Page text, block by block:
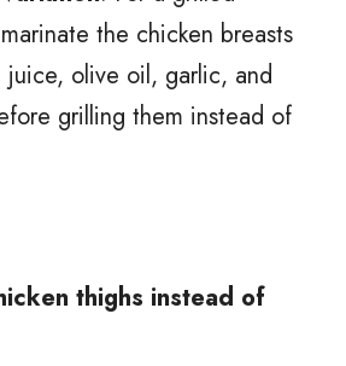
the chicken breasts
juice, olive oil, garlic, and
grilling them instead of
thighs instead of